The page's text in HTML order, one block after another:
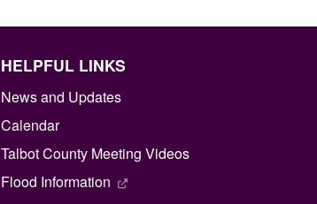
HELPFUL LINKS
News and Updates
Calendar
Talbot County Meeting Videos
Flood Information